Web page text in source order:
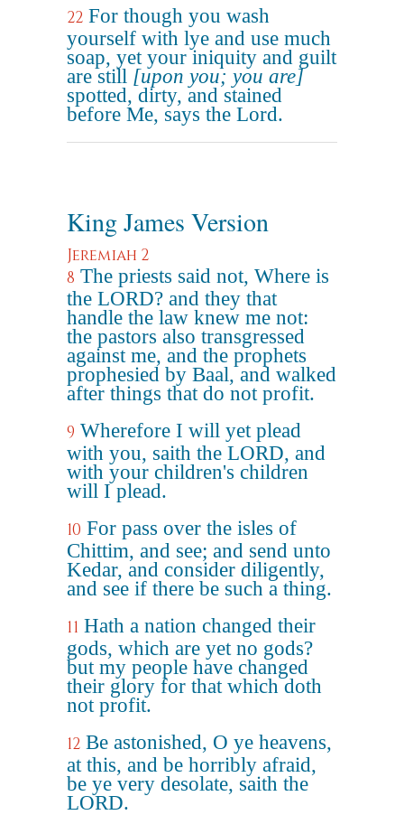
22 For though you wash
yourself with lye and use much
soap, yet your iniquity and guilt
are still [upon you; you are]
spotted, dirty, and stained
before Me, says the Lord.
King James Version
Jeremiah 2
8 The priests said not, Where is
the LORD? and they that
handle the law knew me not:
the pastors also transgressed
against me, and the prophets
prophesied by Baal, and walked
after things that do not profit.
9 Wherefore I will yet plead
with you, saith the LORD, and
with your children's children
will I plead.
10 For pass over the isles of
Chittim, and see; and send unto
Kedar, and consider diligently,
and see if there be such a thing.
11 Hath a nation changed their
gods, which are yet no gods?
but my people have changed
their glory for that which doth
not profit.
12 Be astonished, O ye heavens,
at this, and be horribly afraid,
be ye very desolate, saith the
LORD.